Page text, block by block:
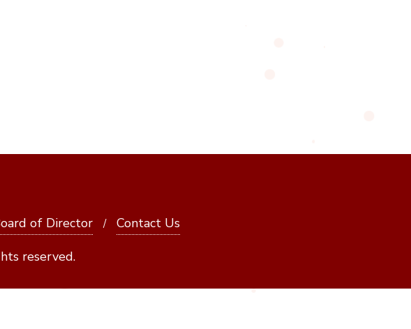
of Director
Contact Us
reserved.